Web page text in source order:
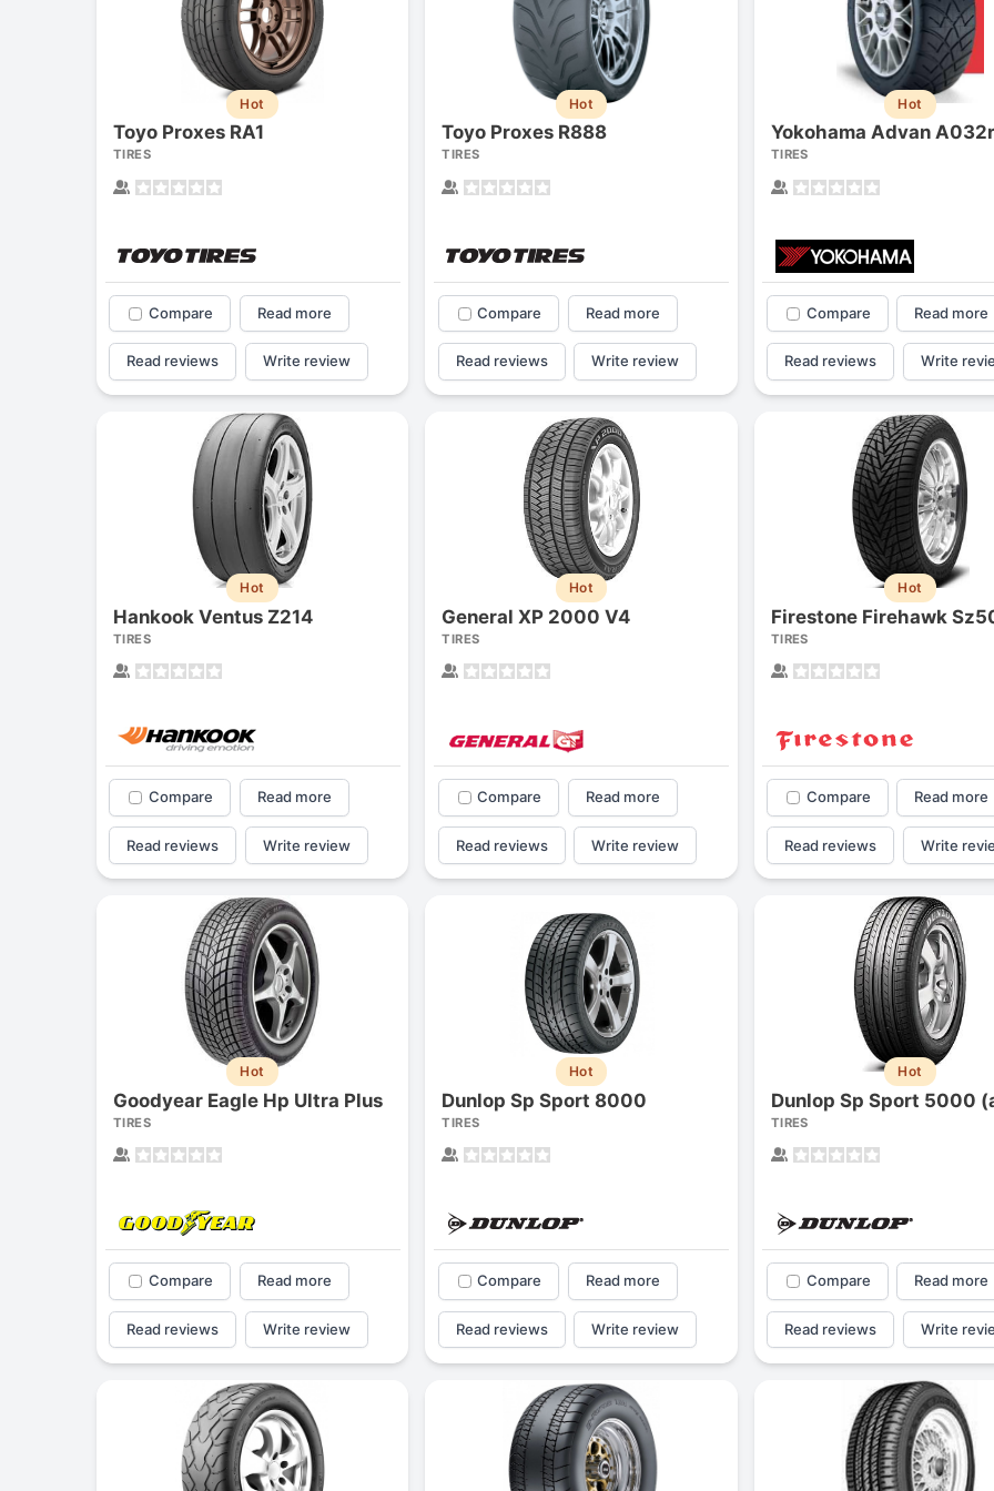
Hot
Toyo Proxes RA1
TIRES
Compare Read more
Read reviews Write review
Hot
Toyo Proxes R888
TIRES
Compare Read more
Read reviews Write review
Hot
Yokohama Advan A032r
TIRES
Compare Read more
Read reviews Write
Hot
Hankook Ventus Z214
TIRES
Compare Read more
Read reviews Write review
Hot
General XP 2000 V4
TIRES
Compare Read more
Read reviews Write review
Hot
Firestone Firehawk
TIRES
Compare Read more
Read reviews Write
Hot
Goodyear Eagle Hp Ultra Plus
TIRES
Compare Read more
Read reviews Write review
Hot
Dunlop Sp Sport 8000
TIRES
Compare Read more
Read reviews Write review
Hot
TIRES
Compare Read more
Read reviews Write
2 3